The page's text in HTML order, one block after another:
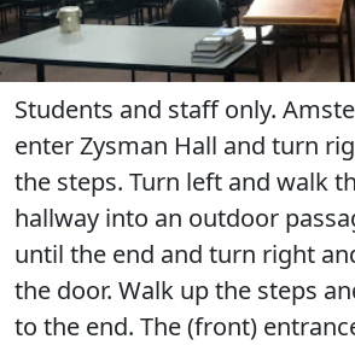
Students and staff only.
enter Zysman Hall and turn
the steps. Turn left and walk
hallway into an outdoor
until the end and turn right
the door. Walk up the steps
to the end. The (front)